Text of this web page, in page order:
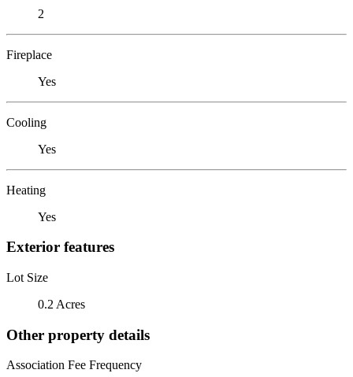
2
Fireplace
Yes
Cooling
Yes
Heating
Yes
Exterior features
Lot Size
0.2 Acres
Other property details
Association Fee Frequency